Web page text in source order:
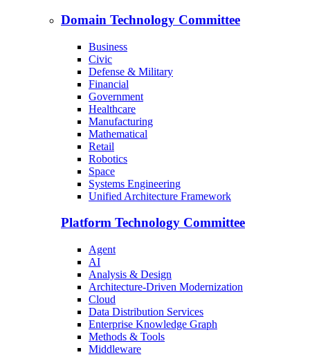
Domain Technology Committee
Business
Civic
Defense & Military
Financial
Government
Healthcare
Manufacturing
Mathematical
Retail
Robotics
Space
Systems Engineering
Unified Architecture Framework
Platform Technology Committee
Agent
AI
Analysis & Design
Architecture-Driven Modernization
Cloud
Data Distribution Services
Enterprise Knowledge Graph
Methods & Tools
Middleware